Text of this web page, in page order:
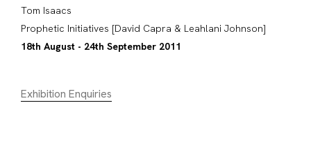
Tom Isaacs
Prophetic Initiatives [David Capra & Leahlani Johnson]
18th August - 24th September 2011
Exhibition Enquiries